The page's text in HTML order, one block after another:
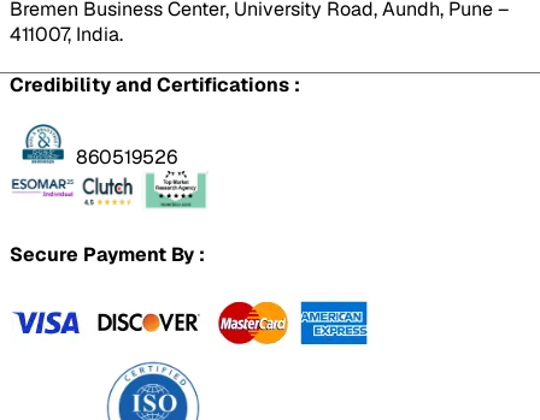
Bremen Business Center, University Road, Aundh, Pune –
411007, India.
Credibility and Certifications :
860519526
Secure Payment By :